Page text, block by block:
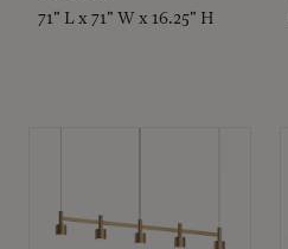
71" L x 71" W x 16.25" H